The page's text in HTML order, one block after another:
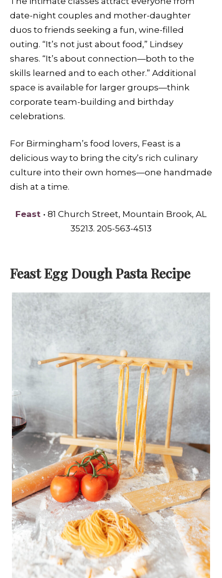
date-night couples and mother-daughter
duos to friends seeking a fun, wine-filled
outing. “It’s not just about food,” Lindsey
shares. “It’s about connection—both to the
skills learned and to each other.” Additional
space is available for larger groups—think
corporate team-building and birthday
celebrations.
For Birmingham’s food lovers, Feast is a
delicious way to bring the city’s rich culinary
culture into their own homes—one handmade
dish at a time.
Feast • 81 Church Street, Mountain Brook, AL
35213. 205-563-4513
Feast Egg Dough Pasta Recipe